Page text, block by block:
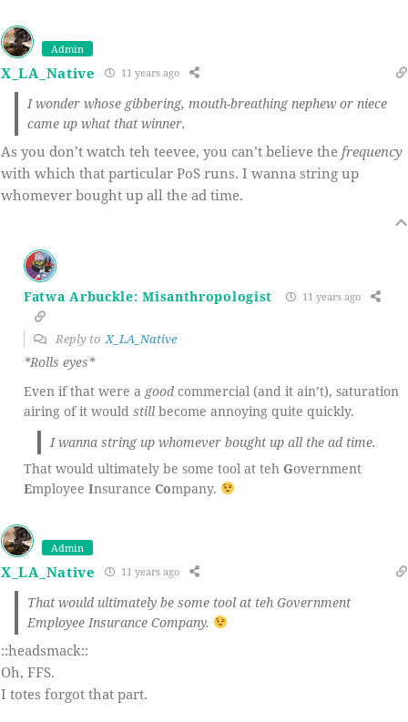
Admin
X_LA_Native 11 years ago
I wonder whose gibbering, mouth-breathing nephew or niece
came up what that winner.
As you don’t watch teh teevee, you can’t believe the frequency
with which that particular PoS runs. I wanna string up
whomever bought up all the ad time.
Fatwa Arbuckle: Misanthropologist 11 years ago
Reply to X_LA_Native
*Rolls eyes*
Even if that were a good commercial (and it ain’t), saturation
airing of it would still become annoying quite quickly.
I wanna string up whomever bought up all the ad time.
That would ultimately be some tool at teh Government
Employee Insurance Company.
Admin
X_LA_Native 11 years ago
That would ultimately be some tool at teh Government
Employee Insurance Company.
::headsmack::
Oh, FFS.
I totes forgot that part.